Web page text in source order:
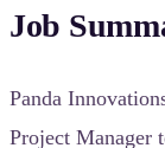
Job
Panda
Project Manager